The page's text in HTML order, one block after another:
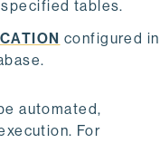
tables.
configured in
automated,
For